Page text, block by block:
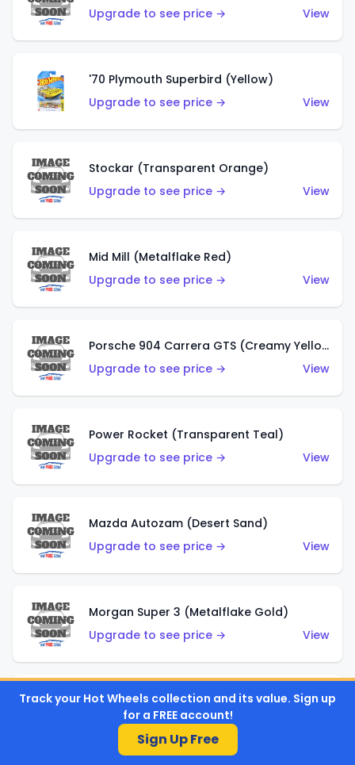
Upgrade to see price →
View
'70 Plymouth Superbird (Yellow)
Upgrade to see price →
View
Stockar (Transparent Orange)
Upgrade to see price →
View
Mid Mill (Metalflake Red)
Upgrade to see price →
View
Porsche 904 Carrera GTS (Creamy Yellow)
Upgrade to see price →
View
Power Rocket (Transparent Teal)
Upgrade to see price →
View
Mazda Autozam (Desert Sand)
Upgrade to see price →
View
Morgan Super 3 (Metalflake Gold)
Upgrade to see price →
View
Morgan Super 3 (Red)
Upgrade to see price →
Track your Hot Wheels collection and its value. Sign up
for a FREE account!
Sign Up Free